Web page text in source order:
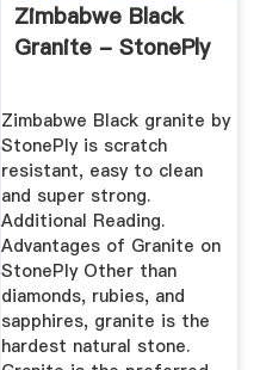
Zimbabwe Black
Granite - StonePly
Zimbabwe Black granite by
StonePly is scratch
resistant, easy to clean
and super strong.
Additional Reading.
Advantages of Granite on
StonePly Other than
diamonds, rubies, and
sapphires, granite is the
hardest natural stone.